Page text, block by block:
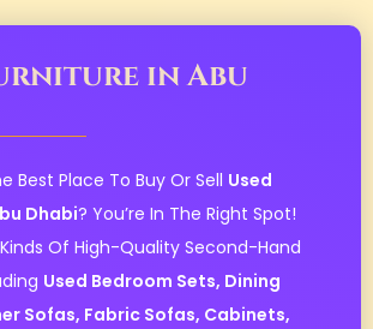
in Abu
Best Place To Buy Or Sell Used
Dhabi? You’re In The Right Spot!
Of High-Quality Second-Hand
Used Bedroom Sets, Dining
Sofas, Fabric Sofas, Cabinets,